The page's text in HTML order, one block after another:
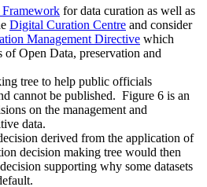
for data curation as well as
Digital Curation Centre and consider
Management Directive which
of Open Data, preservation and
tree to help public officials
cannot be published. Figure 6 is an
on the management and
data.
derived from the application of
decision making tree would then
supporting why some datasets